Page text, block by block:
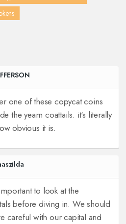
one of these copycat coins
the yearn coattails. it's literally
obvious it is.
to look at the
before diving in. We should
careful with our capital and